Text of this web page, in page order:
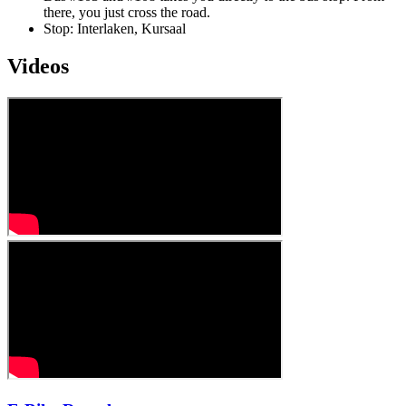
there, you just cross the road.
Stop: Interlaken, Kursaal
Videos